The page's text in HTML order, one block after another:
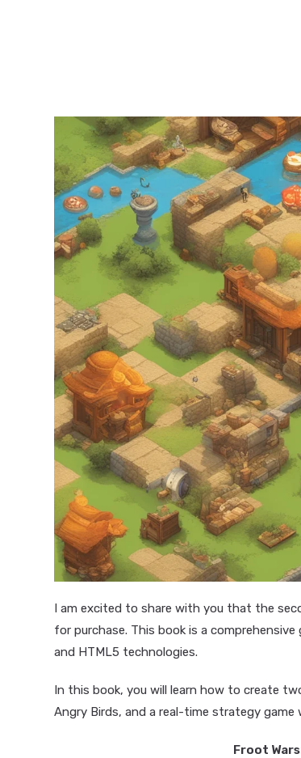
I am excited to share with you that the
for purchase. This book is a
and HTML5 technologies.
In this book, you will learn how to create
Angry Birds, and a real-time strategy
Froot